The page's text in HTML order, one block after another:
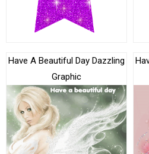
Have A Beautiful Day Dazzling
Graphic